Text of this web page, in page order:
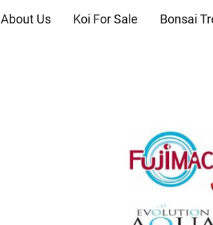
About Us Koi For Sale Bonsai